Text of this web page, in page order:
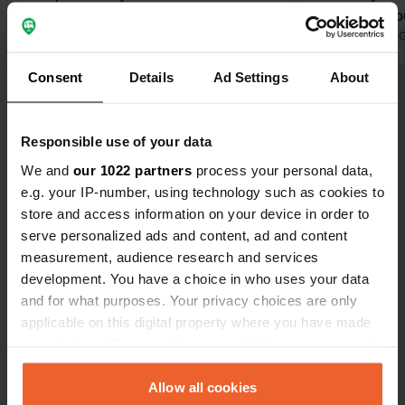
Consent Details Ad Settings About
Responsible use of your data
We and our 1022 partners process your personal data,
e.g. your IP-number, using technology such as cookies to
store and access information on your device in order to
serve personalized ads and content, ad and content
measurement, audience research and services
development. You have a choice in who uses your data
and for what purposes. Your privacy choices are only
applicable on this digital property where you have made
any time from the Cookie Declaration or by clicking on
the Privacy trigger icon.Allow all cookies
In other words, they trust the camper
to report after 14:00 to check in and
We also have a minor drawback: no
toilet paper and no soap dispenser.
Cora & Bas
that they
at 90% of
Translated by
Have you been here?
Contact
Route de Socoa 210
64122, Urrugne, France
Copy